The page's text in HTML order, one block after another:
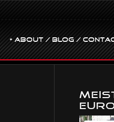
• ABOUT / BLOG /